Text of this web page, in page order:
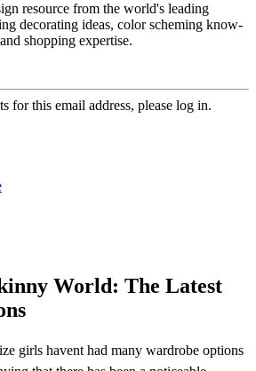
resource from the world's leading
decorating ideas, color scheming know-
shopping expertise.
for this email address, please log in.
World: The Latest
girls havent had many wardrobe options